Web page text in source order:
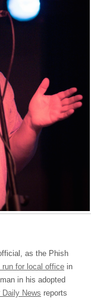
as the Phish
run for local office in
in his adopted
Daily News reports